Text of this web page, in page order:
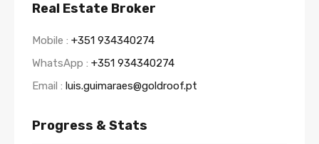
Real Estate Broker
Mobile : +351 934340274
WhatsApp : +351 934340274
Email : luis.guimaraes@goldroof.pt
Progress & Stats